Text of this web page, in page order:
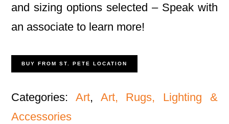
and sizing options selected – Speak with
an associate to learn more!
BUY FROM ST. PETE LOCATION
Categories:Art, Art, Rugs, Lighting &
Accessories